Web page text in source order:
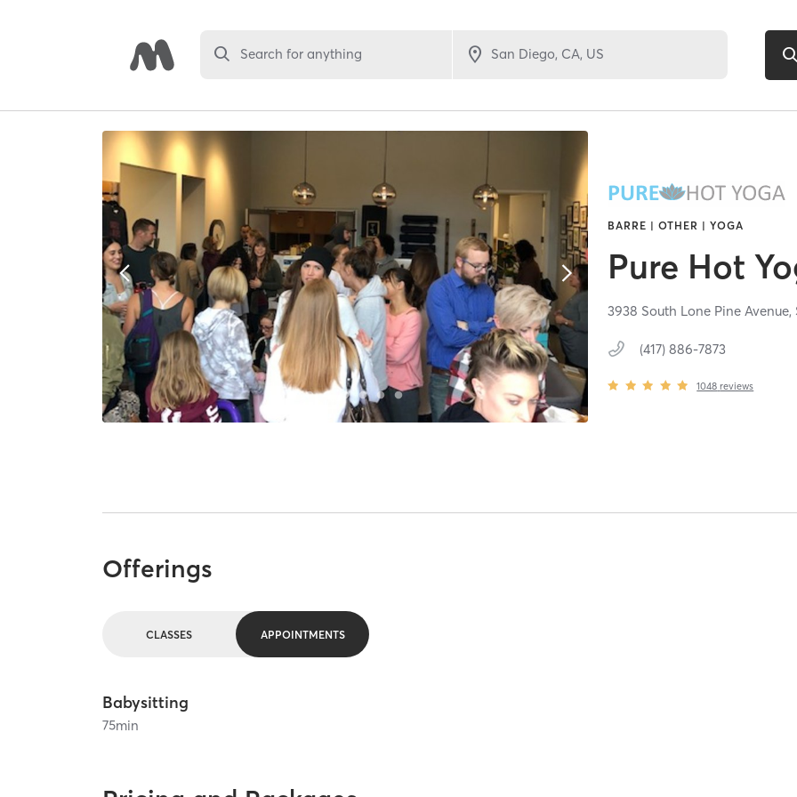
Search for anything
BARRE | OTHER | YOGA
Pure Hot
3938 South Lone Pine Avenue,
(417) 886-7873
1048 reviews
Offerings
CLASSES APPOINTMENTS
Babysitting
75min